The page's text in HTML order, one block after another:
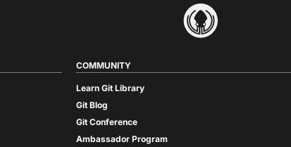
COMMUNITY
Learn Git Library
Git Blog
Git Conference
Ambassador Program